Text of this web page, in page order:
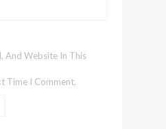
And Website In This
Time I Comment.